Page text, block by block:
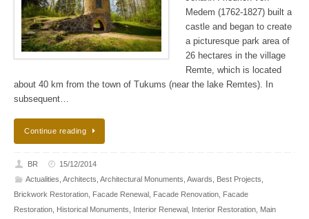
Medem (1762-1827) built a
castle and began to create
a picturesque park area of ​​
26 hectares in the village
Remte, which is located
about 40 km from the town of Tukums (near the lake Remtes). In
subsequent…
Continue reading
BR
15/12/2014
Actualities Architects Architectural Monuments Awards Best Projects
Brickwork Restoration Facade Renewal Facade Renovation Facade
Restoration Historical Monuments Interior Renewal Interior Restoration Main